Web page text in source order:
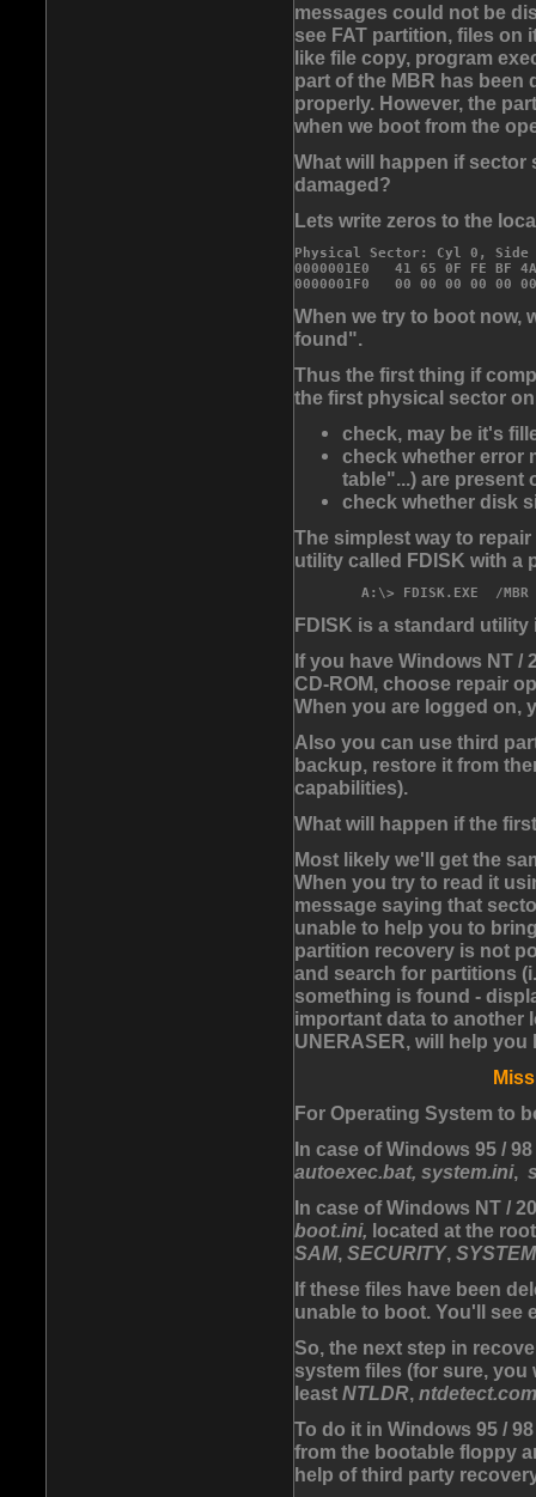
messages could not be
see FAT partition, files on
like file copy, program
part of the MBR has been
properly. However, the
when we boot from the
What will happen if sector
damaged?
Lets write zeros to the
Physical Sector: Cyl 0, Side
0000001E0   41 65 0F FE BF
0000001F0   00 00 00 00 00
When we try to boot now,
found".
Thus the first thing if
the first physical sector
check, may be it's
check whether error
table"...) are present
check whether disk
The simplest way to
utility called FDISK with a
FDISK is a standard utility
If you have Windows NT /
CD-ROM, choose repair
When you are logged on,
Also you can use third
backup, restore it from
capabilities).
What will happen if the
Most likely we'll get the
When you try to read it
message saying that
unable to help you to
partition recovery is not
and search for partitions
something is found -
important data to another
UNERASER, will help you
For Operating System to
In case of Windows 95 /
autoexec.bat, system.ini,
In case of Windows NT /
boot.ini, located at the
SAM, SECURITY, SYSTEM
If these files have been
unable to boot. You'll see
So, the next step in
system files (for sure,
least NTLDR, ntdetect.com
To do it in Windows 95 /
from the bootable floppy
help of third party